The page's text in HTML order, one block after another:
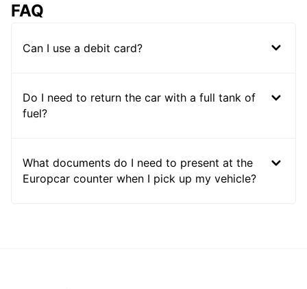
FAQ
Can I use a debit card?
Do I need to return the car with a full tank of
fuel?
What documents do I need to present at the
Europcar counter when I pick up my vehicle?